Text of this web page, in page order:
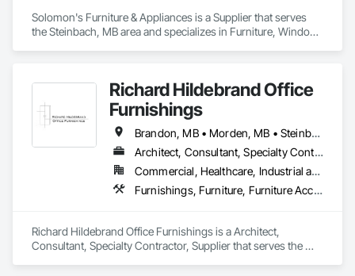
Solomon's Furniture & Appliances is a Supplier that serves
the Steinbach, MB area and specializes in Furniture, Window
Richard Hildebrand Office
Furnishings
Brandon, MB • Morden, MB • Steinbach, MB • Winkler, MB • Winnipeg, MB
Architect, Consultant, Specialty Contractor, Supplier
Commercial, Healthcare, Industrial and Energy, Infrastructure, Institutional, Residential
Furnishings, Furniture, Furniture Accessories, Interior Design, Interior Specialties, Interior Wall Paneling, Lockers, Manufactured Casework, Office Shelters and Booths, Other Furnishings, Partitions, Site Furnishings, Sliding Glass Doors
Richard Hildebrand Office Furnishings is a Architect,
Consultant, Specialty Contractor, Supplier that serves the